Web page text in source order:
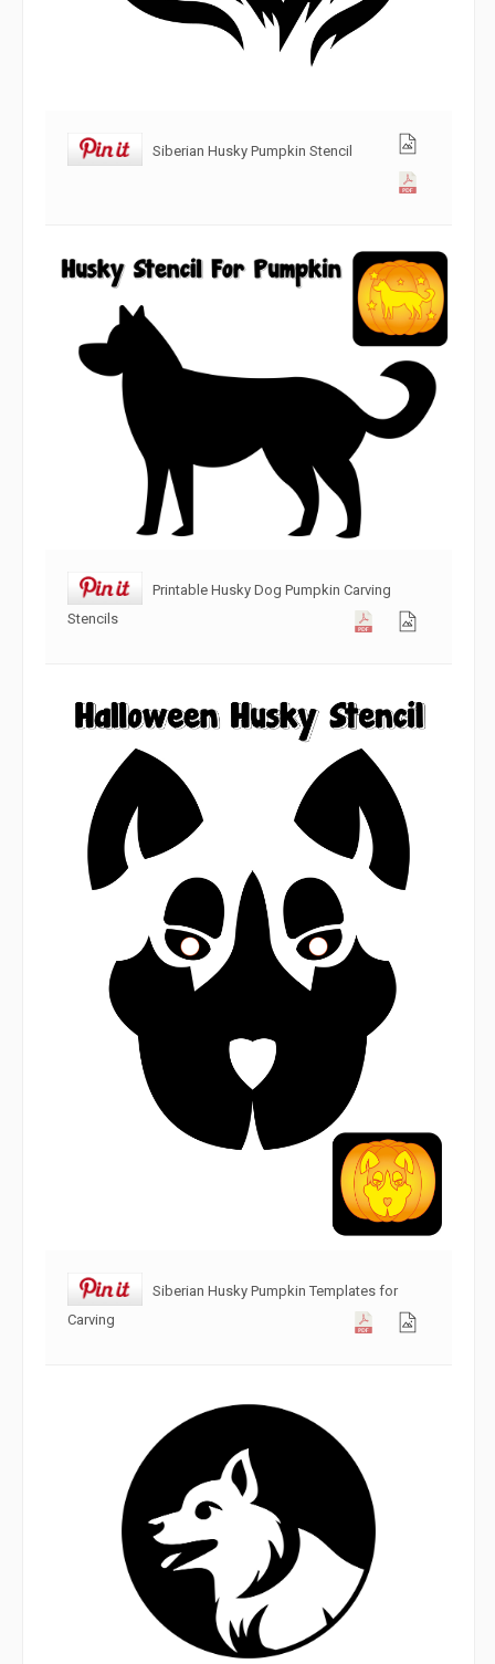
Siberian Husky Pumpkin Stencil
Printable Husky Dog Pumpkin Carving
Stencils
Siberian Husky Pumpkin Templates for
Carving